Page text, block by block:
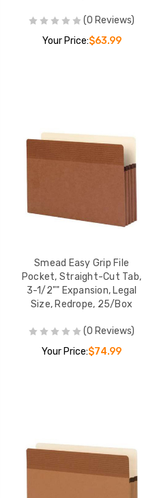
(0 Reviews)
Your Price:$63.99
Smead Easy Grip File
Pocket, Straight-Cut Tab,
3-1/2"" Expansion, Legal
Size, Redrope, 25/Box
(0 Reviews)
Your Price:$74.99